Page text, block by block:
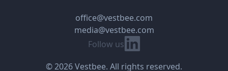
Follow us Linkedin
office@vestbee.com
media@vestbee.com
© 2026 Vestbee. All rights reserved.